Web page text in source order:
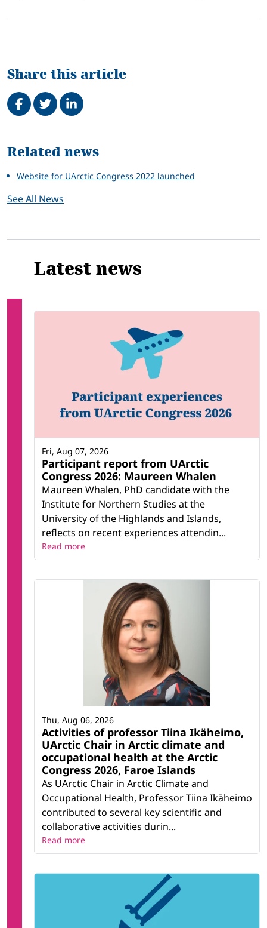
Share this article
Share on Facebook
TweetShare on LinkedIn
Related
Related news
Website for UArctic Congress 2022 launched
See All News
Latest news
Participant report from UArctic
Congress 2026: Maureen Whalen
Maureen Whalen, PhD candidate with the
Institute for Northern Studies at the
University of the Highlands and Islands,
reflects on recent experiences attendin...
Fri, Aug 07, 2026
Read more
Activities of professor Tiina Ikäheimo,
UArctic Chair in Arctic climate and
occupational health at the Arctic
Congress 2026, Faroe Islands
As UArctic Chair in Arctic Climate and
Occupational Health, Professor Tiina Ikäheimo
contributed to several key scientific and
collaborative activities durin...
Thu, Aug 06, 2026
Read more